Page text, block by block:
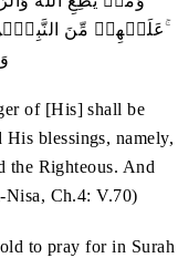
of [His] shall be
blessings, namely,
the Righteous. And
Nisa, Ch.4: V.70)
to pray for in Surah